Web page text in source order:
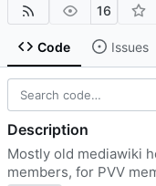
16
Code Issues
Description
Mostly old mediawiki
members, for PVV